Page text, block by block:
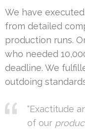
We have
from detailed
production runs.
who needed
deadline. We
outdoing
“Exactitude
of our